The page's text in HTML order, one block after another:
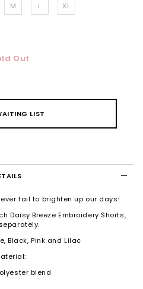
M L XL
Out
LIST
fail to brighten up our days!
Daisy Breeze Embroidery Shorts,
Black, Pink and Lilac
blend